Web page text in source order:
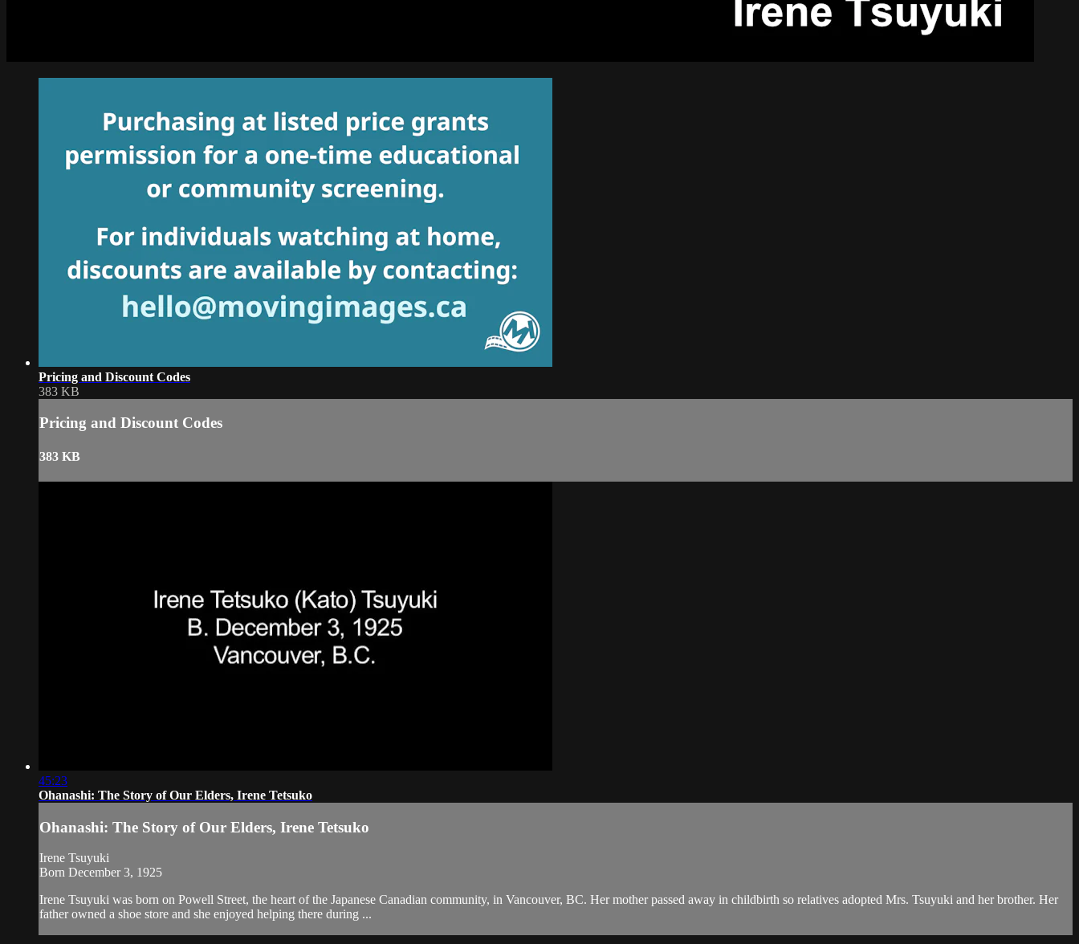
Pricing and Discount Codes
383 KB
Pricing and Discount Codes
383 KB
45:23
Ohanashi: The Story of Our Elders, Irene Tetsuko
Ohanashi: The Story of Our Elders, Irene Tetsuko
Irene Tsuyuki
Born December 3, 1925
Irene Tsuyuki was born on Powell Street, the heart of the Japanese Canadian community, in Vancouver, BC. Her mother passed away in childbirth so relatives adopted Mrs. Tsuyuki and her brother. Her
father owned a shoe store and she enjoyed helping there during ...